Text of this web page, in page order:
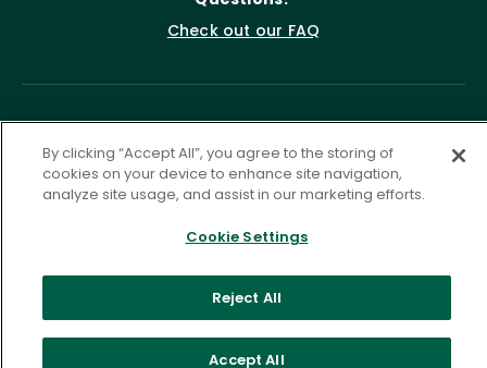
Check out our FAQ
©2026 ASCD. All Rights Reserved.
Privacy Policy
Terms of Service
By clicking “Accept All”, you agree to the storing of
cookies on your device to enhance site navigation,
analyze site usage, and assist in our marketing efforts.
Cookie Settings
Reject All
Accept All